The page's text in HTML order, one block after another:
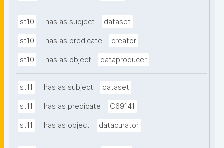
st10 has as subject dataset
st10 has as predicate creator
st10 has as object dataproducer
st11 has as subject dataset
st11 has as predicate C69141
st11 has as object datacurator